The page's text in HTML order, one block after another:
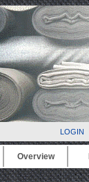
LOGIN
Overview